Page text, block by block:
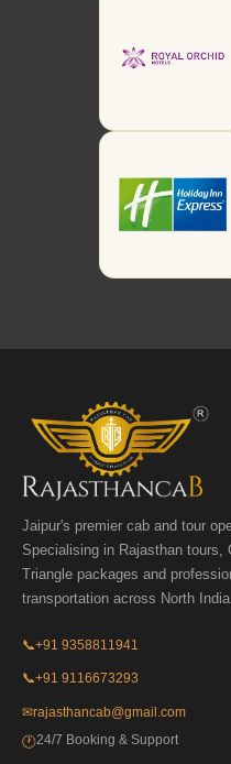
Jaipur's premier cab and tour
Specialising in Rajasthan tours,
Triangle packages and
transportation across North India.
📞+91 9358811941
📞+91 9116673293
✉rajasthancab@gmail.com
🕐24/7 Booking & Support